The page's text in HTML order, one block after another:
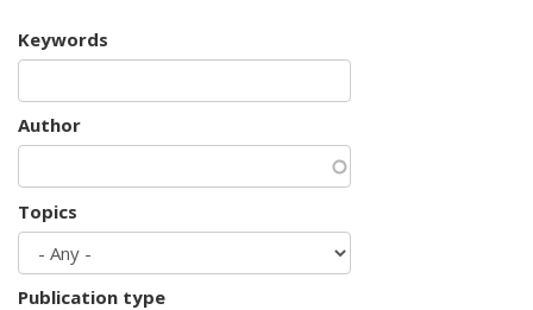
Keywords
Author
Topics
Publication type